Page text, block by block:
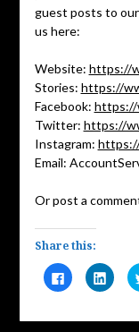
guest posts to
us here:
Website: https://
Stories: https://
Facebook: https://
Twitter: https://
Instagram:
Email:
Or post a
Share this:
Click
to
Facebook
Click
to